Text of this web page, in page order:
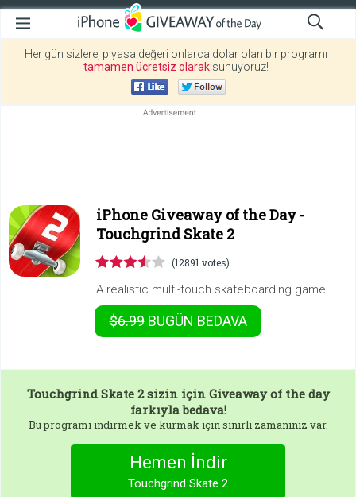
Her gün sizlere, piyasa değeri onlarca dolar olan bir programı
tamamen ücretsiz olarak sunuyoruz!
iPhone Giveaway of the Day -
Touchgrind Skate 2
(12891 votes)
A realistic multi-touch skateboarding game.
$6.99BUGÜN BEDAVA
Touchgrind Skate 2sizin için Giveaway of the day
farkıyla bedava!
Bu programı indirmek ve kurmak için sınırlı zamanınız var.
Hemen İndir
Touchgrind Skate 2